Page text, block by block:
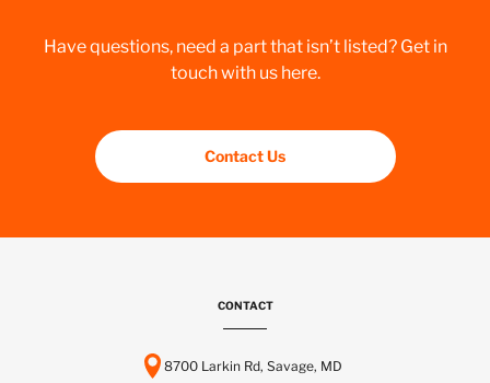
Have questions, need a part that isn’t listed? Get in
touch with us here.
Contact Us
CONTACT
8700 Larkin Rd, Savage, MD